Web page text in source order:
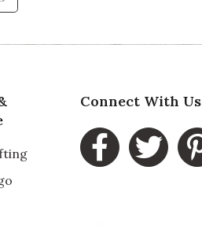
Connect With Us